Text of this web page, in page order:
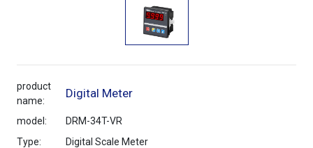
product
name:
Digital Meter
model:
DRM-34T-VR
Type:
Digital Scale Meter